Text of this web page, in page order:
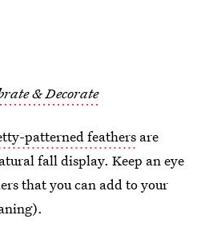
& Decorate
patterned feathers are
fall display. Keep an eye
that you can add to your